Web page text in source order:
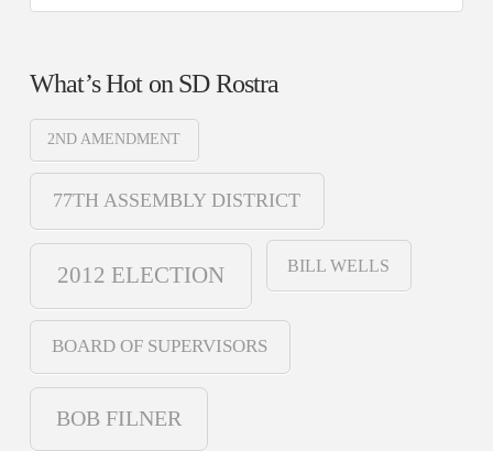
What’s Hot on SD Rostra
2ND AMENDMENT
77TH ASSEMBLY DISTRICT
2012 ELECTION BILL WELLS
BOARD OF SUPERVISORS
BOB FILNER